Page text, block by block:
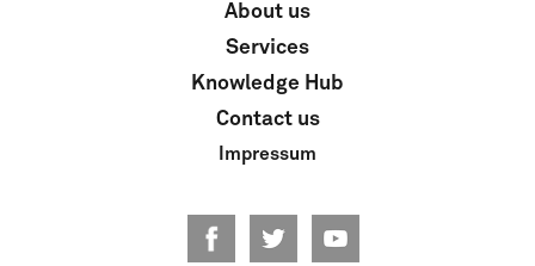
About us
Services
Knowledge Hub
Contact us
Impressum